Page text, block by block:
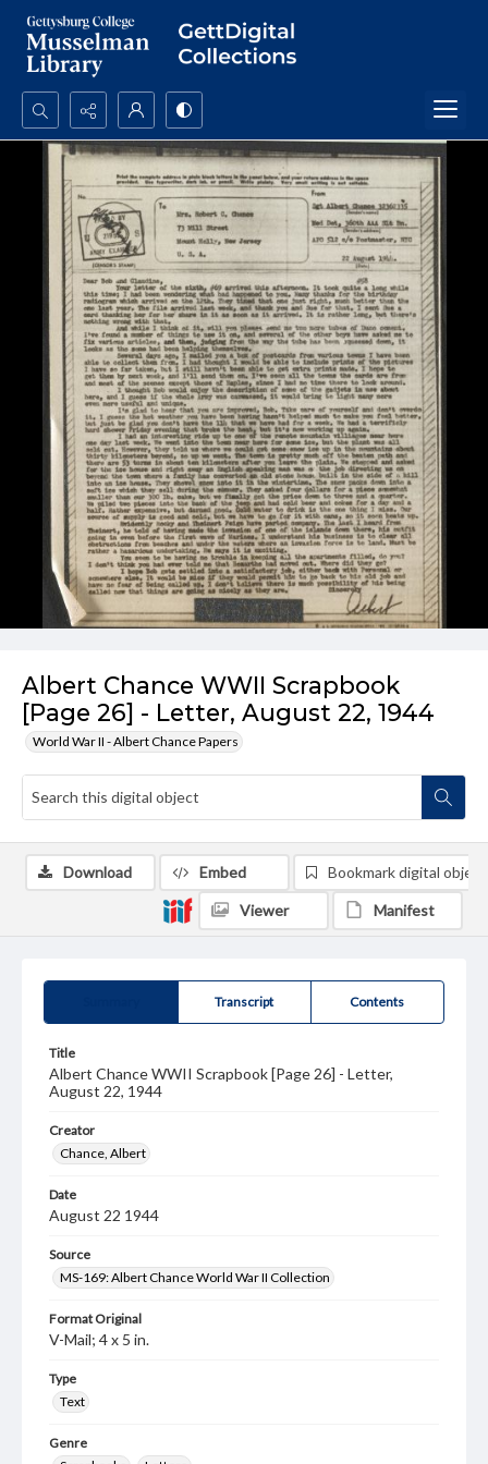
Search...
Advanced search
Albert Chance WWII Scrapbook
[Page 26] - Letter, August 22, 1944
World War II - Albert Chance Papers
Transcript Contents
Title
Albert Chance WWII Scrapbook [Page 26] - Letter,
August 22, 1944
Creator
Chance, Albert
Date
August 22 1944
Source
MS-169: Albert Chance World War II Collection
Format Original
V-Mail; 4 x 5 in.
Type
Text
Genre
Download Embed Bookmark digital object
Viewer Manifest